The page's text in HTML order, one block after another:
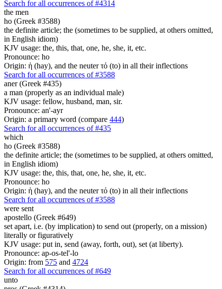
Search for all occurrences of #4314
the men
ho (Greek #3588)
the definite article; the (sometimes to be supplied, at others omitted,
in English idiom)
KJV usage: the, this, that, one, he, she, it, etc.
Pronounce: ho
Origin: ἡ (hay), and the neuter τό (to) in all their inflections
Search for all occurrences of #3588
aner (Greek #435)
a man (properly as an individual male)
KJV usage: fellow, husband, man, sir.
Pronounce: an'-ayr
Origin: a primary word (compare 444)
Search for all occurrences of #435
which
ho (Greek #3588)
the definite article; the (sometimes to be supplied, at others omitted,
in English idiom)
KJV usage: the, this, that, one, he, she, it, etc.
Pronounce: ho
Origin: ἡ (hay), and the neuter τό (to) in all their inflections
Search for all occurrences of #3588
were sent
apostello (Greek #649)
set apart, i.e. (by implication) to send out (properly, on a mission)
literally or figuratively
KJV usage: put in, send (away, forth, out), set (at liberty).
Pronounce: ap-os-tel'-lo
Origin: from 575 and 4724
Search for all occurrences of #649
unto